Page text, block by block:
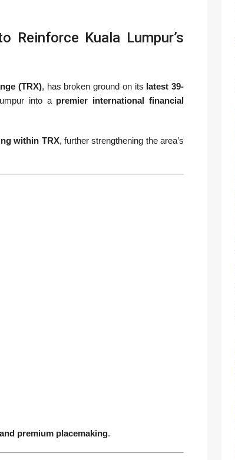
Reinforce Kuala Lumpur’s
(TRX), has broken ground on its latest 39-
into a premier international financial
within TRX, further strengthening the area’s
premium placemaking.